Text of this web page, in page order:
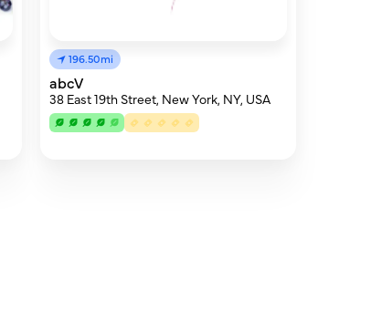
196.50mi
abcV
38 East 19th Street, New York, NY, USA